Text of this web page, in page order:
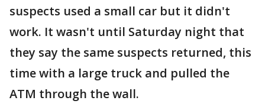
suspects used a small car but it didn't
work. It wasn't until Saturday night that
they say the same suspects returned, this
time with a large truck and pulled the
ATM through the wall.